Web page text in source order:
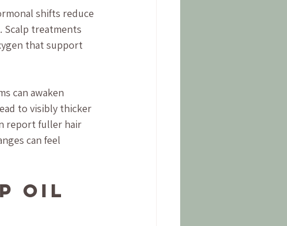
shifts reduce
Scalp treatments
that support
can awaken
to visibly thicker
report fuller hair
can feel
Oil